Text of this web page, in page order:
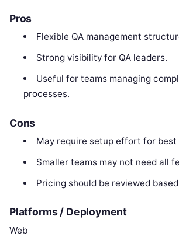
Pros
Flexible QA management
Strong visibility for QA leaders.
Useful for teams managing
processes.
Cons
May require setup effort for best
Smaller teams may not need all
Pricing should be reviewed
Platforms / Deployment
Web